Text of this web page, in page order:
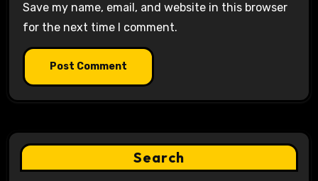
Save my name, email, and website in this browser
for the next time I comment.
Search